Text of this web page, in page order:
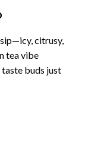
citrusy,
tea vibe
taste buds just